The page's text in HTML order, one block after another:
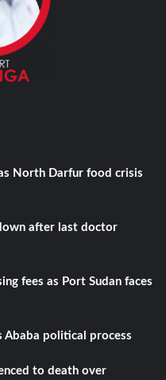
North Darfur food crisis
after last doctor
fees as Port Sudan faces
Ababa political process
to death over